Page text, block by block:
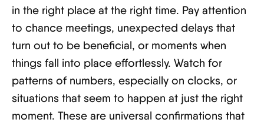
in the right place at the right time. Pay attention
to chance meetings, unexpected delays that
turn out to be beneficial, or moments when
things fall into place effortlessly. Watch for
patterns of numbers, especially on clocks, or
situations that seem to happen at just the right
moment. These are universal confirmations that